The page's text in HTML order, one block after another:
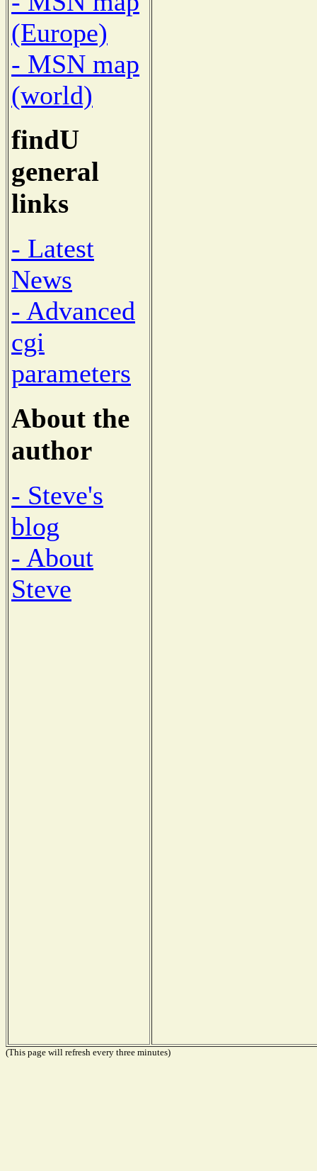
(Europe)
- MSN map
(world)
findU
general
links
- Latest
News
- Advanced
cgi
parameters
About the
author
- Steve's
blog
- About
Steve
(This page will refresh every three minutes)